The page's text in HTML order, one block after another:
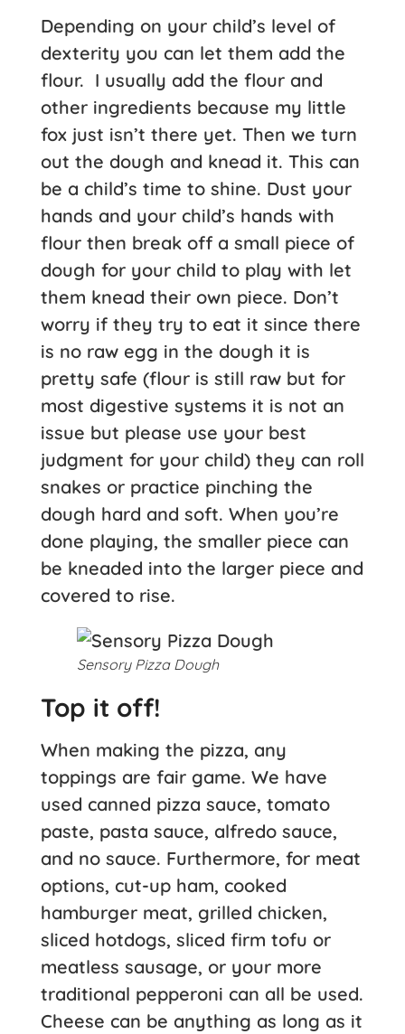
Depending on your child’s level of
dexterity you can let them add the
flour. I usually add the flour and
other ingredients because my little
fox just isn’t there yet. Then we turn
out the dough and knead it. This can
be a child’s time to shine. Dust your
hands and your child’s hands with
flour then break off a small piece of
dough for your child to play with let
them knead their own piece. Don’t
worry if they try to eat it since there
is no raw egg in the dough it is
pretty safe (flour is still raw but for
most digestive systems it is not an
issue but please use your best
judgment for your child) they can roll
snakes or practice pinching the
dough hard and soft. When you’re
done playing, the smaller piece can
be kneaded into the larger piece and
covered to rise.
Sensory Pizza Dough
Top it off!
When making the pizza, any
toppings are fair game. We have
used canned pizza sauce, tomato
paste, pasta sauce, alfredo sauce,
and no sauce. Furthermore, for meat
options, cut-up ham, cooked
hamburger meat, grilled chicken,
sliced hotdogs, sliced firm tofu or
meatless sausage, or your more
traditional pepperoni can all be used.
Cheese can be anything as long as it